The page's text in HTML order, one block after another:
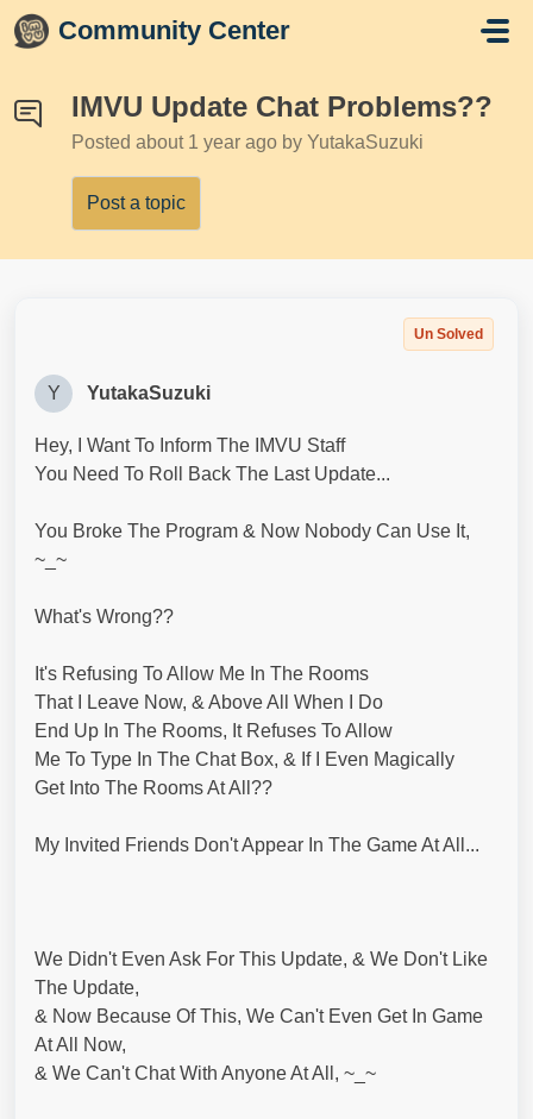
Skip to main content
Community Center
IMVU Update Chat Problems??
Posted about 1 year ago by YutakaSuzuki
Post a topic
Un Solved
Y YutakaSuzuki
Hey, I Want To Inform The IMVU Staff
You Need To Roll Back The Last Update...
You Broke The Program & Now Nobody Can Use It,
~_~
What's Wrong??
It's Refusing To Allow Me In The Rooms
That I Leave Now, & Above All When I Do
End Up In The Rooms, It Refuses To Allow
Me To Type In The Chat Box, & If I Even Magically
Get Into The Rooms At All??
My Invited Friends Don't Appear In The Game At All...
We Didn't Even Ask For This Update, & We Don't Like
The Update,
& Now Because Of This, We Can't Even Get In Game
At All Now,
& We Can't Chat With Anyone At All, ~_~